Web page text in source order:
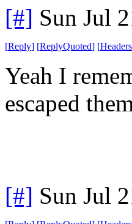
[#] Sun Jul
[Reply] [ReplyQuoted] [Headers
Yeah I
escaped
[#] Sun Jul